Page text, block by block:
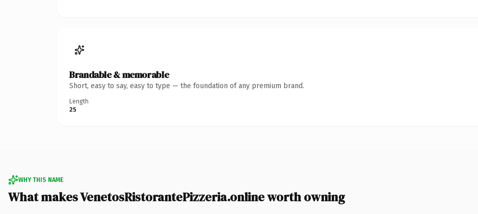
Brandable & memorable
Short, easy to say, easy to type — the foundation of any premium brand.
Length
25
WHY THIS NAME
What makes VenetosRistorantePizzeria.online worth owning